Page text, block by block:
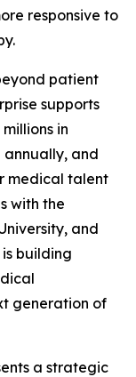
responsive to
patient
supports
in
and
medical talent
with the
and
building
generation of
a strategic